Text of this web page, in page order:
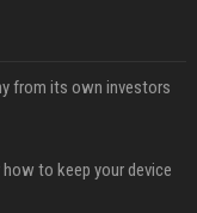
from its own investors
to keep your device